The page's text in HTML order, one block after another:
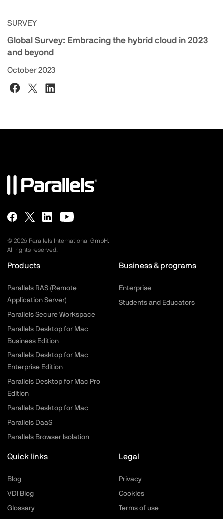
SURVEY
Global Survey: Embracing the hybrid cloud in 2023
and beyond
October 2023
© 2026 Parallels International GmbH.
All rights reserved.
Products
Parallels RAS (Remote
Application Server)
Parallels Secure Workspace
Parallels Desktop for Mac
Business Edition
Parallels Desktop for Mac
Enterprise Edition
Parallels Desktop for Mac Pro
Edition
Parallels Desktop for Mac
Parallels DaaS
Parallels Browser Isolation
Business & programs
Enterprise
Students and Educators
Quick links
Blog
VDI Blog
Glossary
Legal
Privacy
Cookies
Terms of use